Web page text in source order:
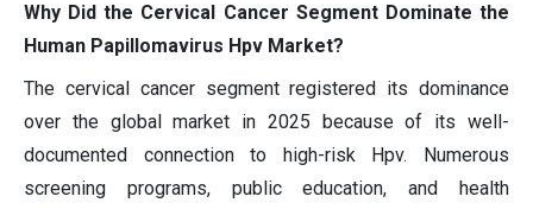
Why Did the Cervical Cancer Segment Dominate the
Human Papillomavirus Hpv Market?
The cervical cancer segment registered its dominance
over the global market in 2025 because of its well-
documented connection to high-risk Hpv. Numerous
screening programs, public education, and health